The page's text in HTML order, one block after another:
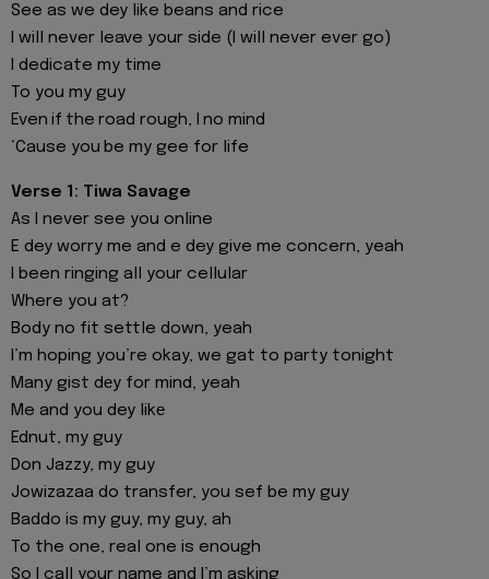
See as we dey like beans and rice
I will never leave your side (I will never ever go)
I dedicate my time
To you my guy
Even if the road rough, I no mind
‘Cause you be my gee for life
Verse 1: Tiwa Savage
As I never see you online
E dey worry me and e dey give me concern, yeah
I been ringing all your cellular
Where you at?
Body no fit settle down, yeah
I’m hoping you’re okay, we gat to party tonight
Many gist dеy for mind, yeah
Me and you dey likе
Ednut, my guy
Don Jazzy, my guy
Jowizazaa do transfer, you sef be my guy
Baddo is my guy, my guy, ah
To the one, real one is enough
So I call your name and I’m asking